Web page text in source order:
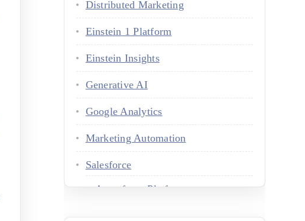
Distributed Marketing
Einstein 1 Platform
Einstein Insights
Generative AI
Google Analytics
Marketing Automation
Salesforce
Agentforce Platform